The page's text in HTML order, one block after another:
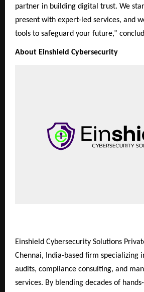
partner in building digital trust. We
present with expert-led services, and
tools to safeguard your future,”
About Einshield Cybersecurity
Einshield Cybersecurity Solutions
Chennai, India-based firm specializing
audits, compliance consulting, and
services. By blending decades of